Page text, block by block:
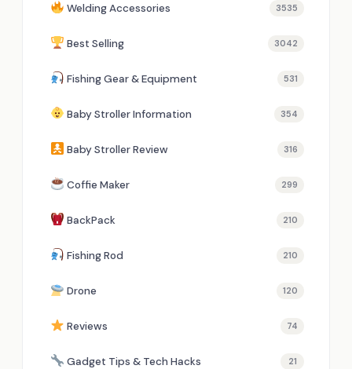
Welding Accessories 3535
Best Selling 3042
Fishing Gear & Equipment 531
Baby Stroller Information 354
Baby Stroller Review 316
Coffie Maker 299
BackPack 210
Fishing Rod 210
Drone 120
Reviews 74
Gadget Tips & Tech Hacks 21